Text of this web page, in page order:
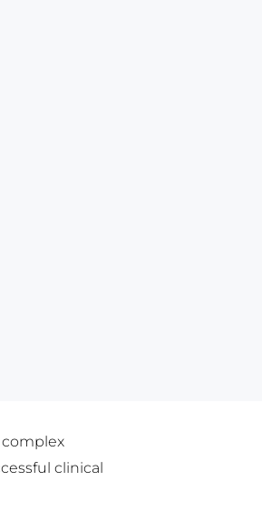
complex
clinical